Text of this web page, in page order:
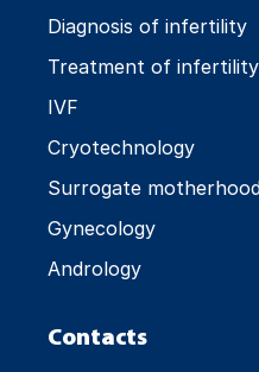
Diagnosis of infertility
Treatment of infertility
IVF
Cryotechnology
Surrogate
Gynecology
Andrology
Contacts